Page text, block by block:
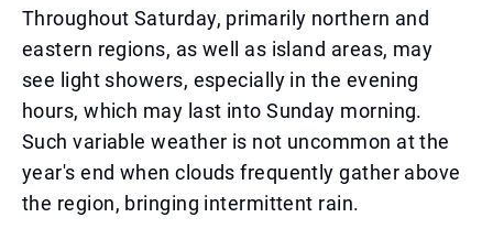
Throughout Saturday, primarily northern and
eastern regions, as well as island areas, may
see light showers, especially in the evening
hours, which may last into Sunday morning.
Such variable weather is not uncommon at the
year's end when clouds frequently gather above
the region, bringing intermittent rain.